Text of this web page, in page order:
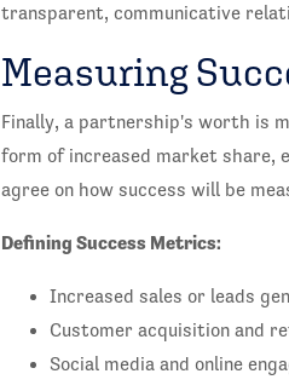
transparent, communicative
Measuring
Finally, a partnership's worth is
form of increased market share,
agree on how success will be
Defining Success Metrics:
Increased sales or leads
Customer acquisition and
Social media and online